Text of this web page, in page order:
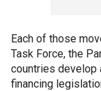
Each of those
Task Force, the
countries develop
financing